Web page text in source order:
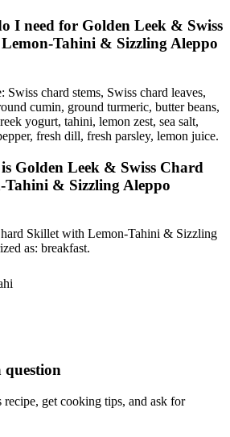
I need for Golden Leek & Swiss
Tahini & Sizzling Aleppo
Swiss chard stems, Swiss chard leaves,
cumin, ground turmeric, butter beans,
yogurt, tahini, lemon zest, sea salt,
fresh dill, fresh parsley, lemon juice.
Golden Leek & Swiss Chard
& Sizzling Aleppo
Skillet with Lemon-Tahini & Sizzling
as: breakfast.
question
recipe, get cooking tips, and ask for